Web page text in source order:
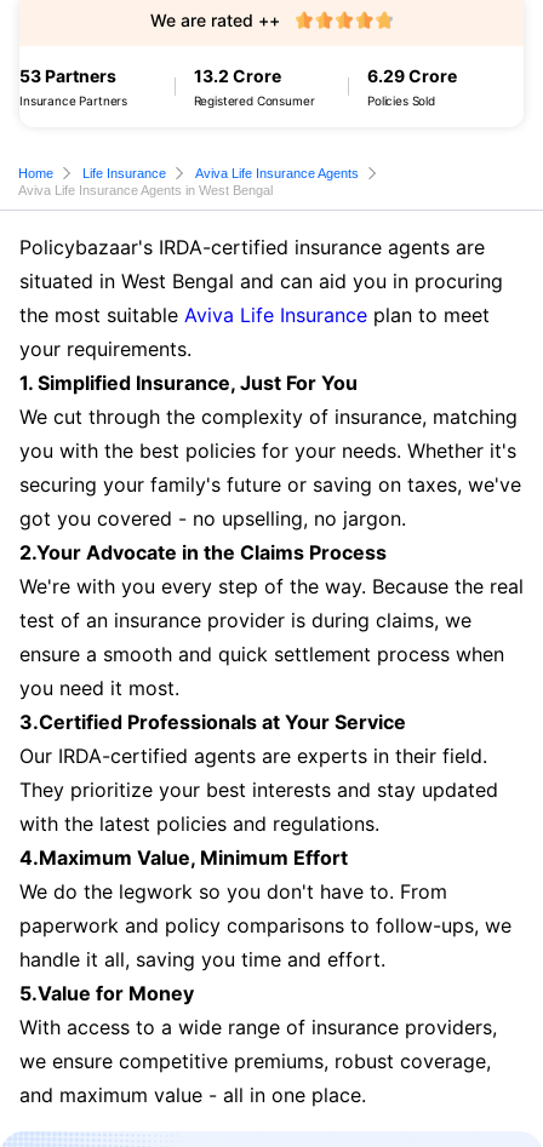
53 Partners
Insurance Partners
13.2 Crore
Registered Consumer
6.29 Crore
Policies Sold
We are rated ++
Home Life Insurance
Aviva Life Insurance Agents
Aviva Life Insurance Agents in West Bengal
Policybazaar's IRDA-certified insurance agents are
situated in West Bengal and can aid you in procuring
the most suitable Aviva Life Insurance plan to meet
your requirements.
1. Simplified Insurance, Just For You
We cut through the complexity of insurance, matching
you with the best policies for your needs. Whether it's
securing your family's future or saving on taxes, we've
got you covered - no upselling, no jargon.
2.Your Advocate in the Claims Process
We're with you every step of the way. Because the real
test of an insurance provider is during claims, we
ensure a smooth and quick settlement process when
you need it most.
3.Certified Professionals at Your Service
Our IRDA-certified agents are experts in their field.
They prioritize your best interests and stay updated
with the latest policies and regulations.
4.Maximum Value, Minimum Effort
We do the legwork so you don't have to. From
paperwork and policy comparisons to follow-ups, we
handle it all, saving you time and effort.
5.Value for Money
With access to a wide range of insurance providers,
we ensure competitive premiums, robust coverage,
and maximum value - all in one place.